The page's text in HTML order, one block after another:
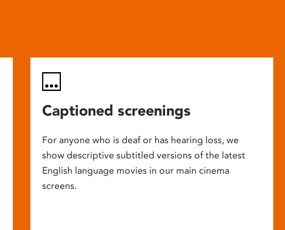
Captioned screenings
For anyone who is deaf or has hearing loss, we
show descriptive subtitled versions of the latest
English language movies in our main cinema
screens.